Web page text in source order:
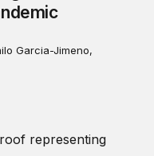
Garcia-Jimeno,
among eligible